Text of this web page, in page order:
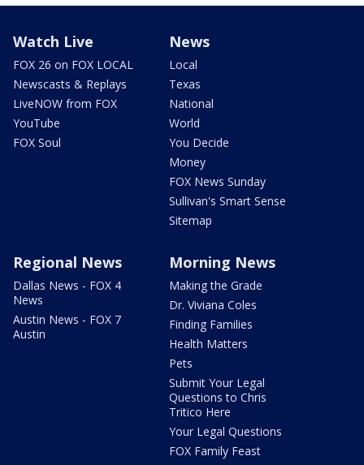
Watch Live
FOX 26 on FOX LOCAL
Newscasts & Replays
LiveNOW from FOX
YouTube
FOX Soul
News
Local
Texas
National
World
You Decide
Money
FOX News Sunday
Sullivan's Smart Sense
Sitemap
Regional News
Dallas News - FOX 4
News
Austin News - FOX 7
Austin
Morning News
Making the Grade
Dr. Viviana Coles
Finding Families
Health Matters
Pets
Submit Your Legal
Questions to Chris
Tritico Here
Your Legal Questions
FOX Family Feast